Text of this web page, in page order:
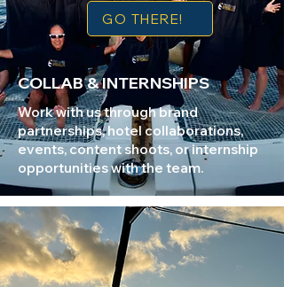
GO THERE!
COLLAB & INTERNSHIPS
Work with us through brand
partnerships, hotel collaborations,
events, content shoots, or internship
opportunities with the team.​